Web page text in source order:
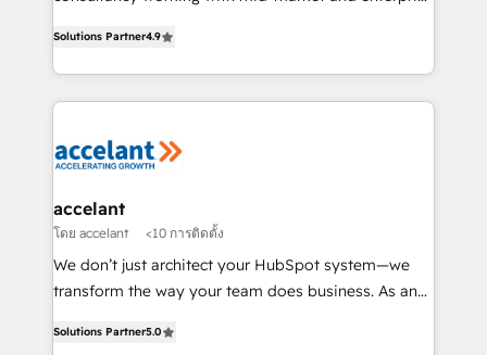
rapidement vos enjeux et intégrons parfaitement
HubSpot dans votre organisation. Pour toute
un échange dédié.
the strategy, processes, and teams that turn
HubSpot into a genuine growth engine. Named
HubSpot's Global Partner of the Year in 2024,
worldwide, and with over 15 years in the ecosystem,
One company, one operating model, delivering
across offices and consulting teams in the UK, USA,
Canada, Germany, France, Belgium, Singapore, and
South Africa. Certified compliant with ISO/IEC
international offices and 175+ employees.
Solutions Partner4.9
accelant
โดย accelant <10 การติดตั้ง
We don’t just architect your HubSpot system—we
transform the way your team does business. As an
creating tailored, end-to-end CRM solutions that
Solutions Partner5.0